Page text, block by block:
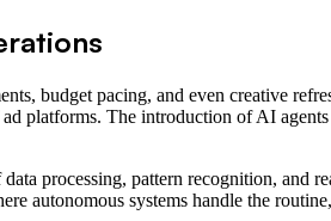
budget pacing, and even creative
platforms. The introduction of AI
processing, pattern recognition, and
autonomous systems handle the